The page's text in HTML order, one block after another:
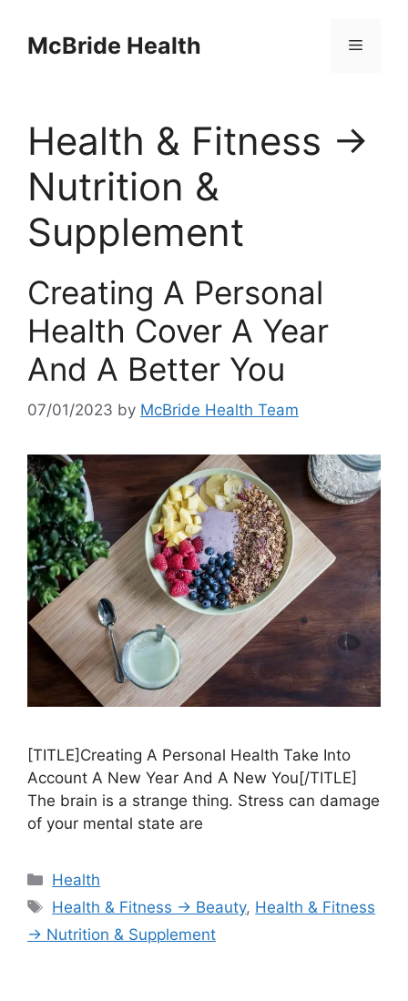
contentMcBride Health Menu
Health & Fitness →
Nutrition &
Supplement
Creating A Personal
Health Cover A Year
And A Better You
07/01/2023 by McBride Health Team
[TITLE]Creating A Personal Health Take Into
Account A New Year And A New You[/TITLE]
The brain is a strange thing. Stress can damage
of your mental state are
Categories
Health
Tags
Health & Fitness → Beauty, Health & Fitness
→ Nutrition & Supplement